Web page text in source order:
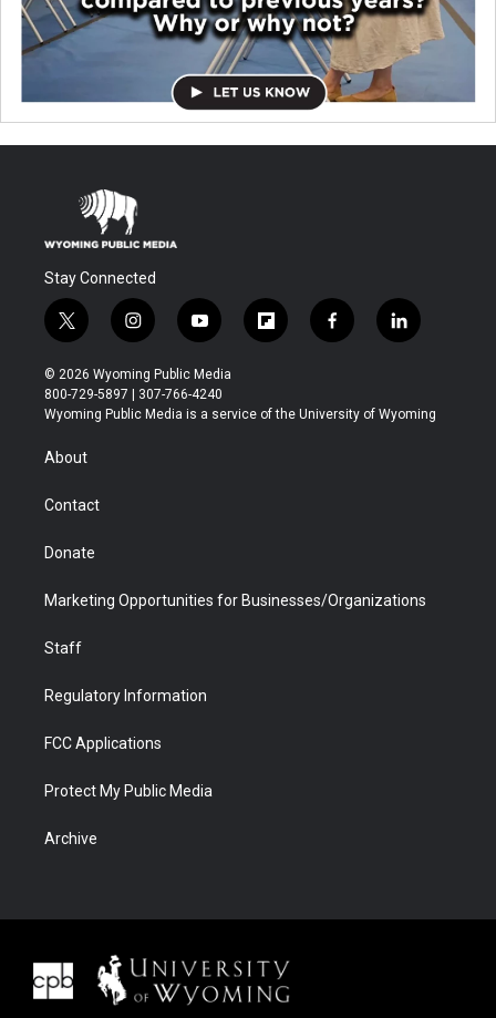
Stay Connected
t
w
i
t
t
r
i
n
s
t
a
y
o
u
t
u
f
l
b
f
a
b
l
i
e
© 2026 Wyoming Public Media
800-729-5897 | 307-766-4240
Wyoming Public Media is a service of the University of Wyoming
About
Contact
Donate
Marketing Opportunities for Businesses/Organizations
Staff
Regulatory Information
FCC Applications
Protect My Public Media
Archive